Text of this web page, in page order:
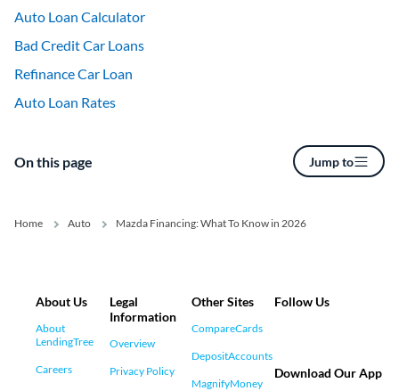
Auto Loan Calculator
Bad Credit Car Loans
Refinance Car Loan
Auto Loan Rates
On this page Jump to
Home Auto Mazda Financing: What To Know in 2026